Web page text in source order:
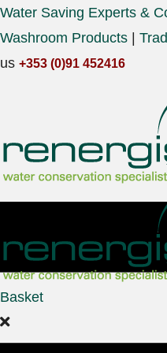
Water Saving Experts &
Washroom Products
us +353 (0)91 452416
Basket